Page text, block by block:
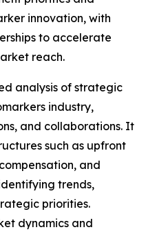
innovation, with
to accelerate
reach.
analysis of strategic
industry,
and collaborations. It
such as upfront
and
trends,
priorities.
dynamics and